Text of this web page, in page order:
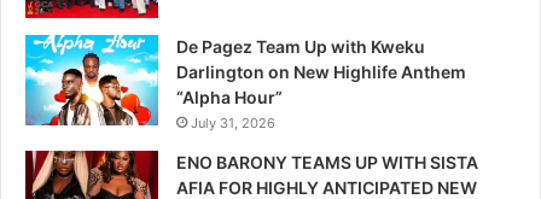
De Pagez Team Up with Kweku
Darlington on New Highlife Anthem
“Alpha Hour”
July 31, 2026
ENO BARONY TEAMS UP WITH SISTA
AFIA FOR HIGHLY ANTICIPATED NEW